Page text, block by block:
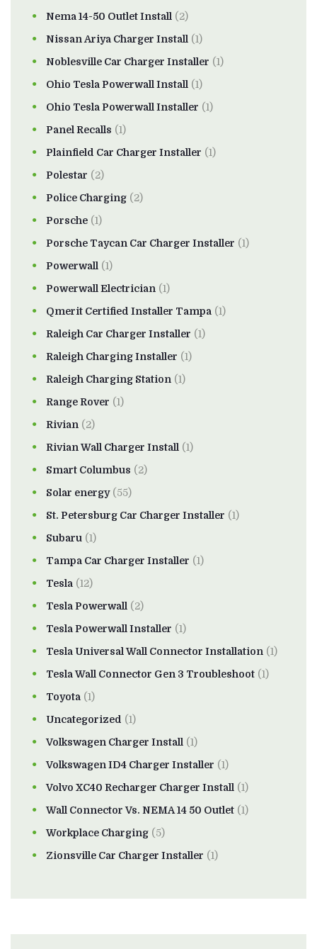
Nema 14-50 Outlet Install (2)
Nissan Ariya Charger Install (1)
Noblesville Car Charger Installer (1)
Ohio Tesla Powerwall Install (1)
Ohio Tesla Powerwall Installer (1)
Panel Recalls (1)
Plainfield Car Charger Installer (1)
Polestar (2)
Police Charging (2)
Porsche (1)
Porsche Taycan Car Charger Installer (1)
Powerwall (1)
Powerwall Electrician (1)
Qmerit Certified Installer Tampa (1)
Raleigh Car Charger Installer (1)
Raleigh Charging Installer (1)
Raleigh Charging Station (1)
Range Rover (1)
Rivian (2)
Rivian Wall Charger Install (1)
Smart Columbus (2)
Solar energy(55)
St. Petersburg Car Charger Installer (1)
Subaru (1)
Tampa Car Charger Installer (1)
Tesla (12)
Tesla Powerwall (2)
Tesla Powerwall Installer (1)
Tesla Universal Wall Connector Installation (1)
Tesla Wall Connector Gen 3 Troubleshoot (1)
Toyota (1)
Uncategorized (1)
Volkswagen Charger Install (1)
Volkswagen ID4 Charger Installer (1)
Volvo XC40 Recharger Charger Install (1)
Wall Connector Vs. NEMA 14 50 Outlet (1)
Workplace Charging (5)
Zionsville Car Charger Installer (1)